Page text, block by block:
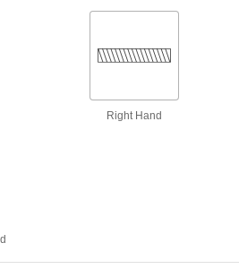
Made of a high-vanadium alloy for hardness
Long-Reach Taps
Right Hand